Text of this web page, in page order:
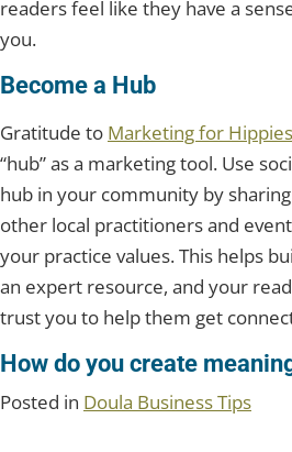
readers feel like they have a
you.
Become a Hub
Gratitude to Marketing for Hippies
“hub” as a marketing tool. Use
hub in your community by
other local practitioners and
your practice values. This helps
an expert resource, and your
trust you to help them get
How do you create
Posted in Doula Business Tips